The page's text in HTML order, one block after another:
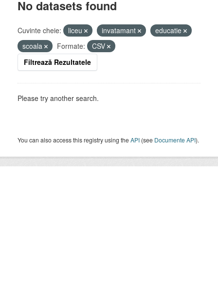
No datasets found
Cuvinte cheie: liceu invatamant
educatie
scoala
Formate:
CSV
Filtrează Rezultatele
Please try another search.
You can also access this registry using theAPI (see Documente API).